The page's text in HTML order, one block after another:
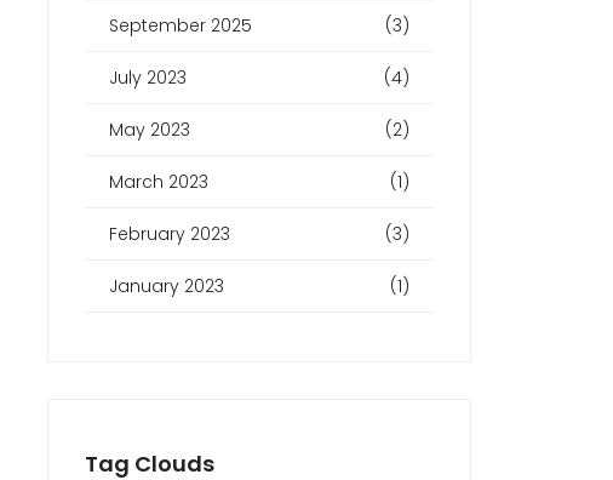
September 2025 (3)
July 2023 (4)
May 2023 (2)
March 2023 (1)
February 2023 (3)
January 2023 (1)
Tag Clouds